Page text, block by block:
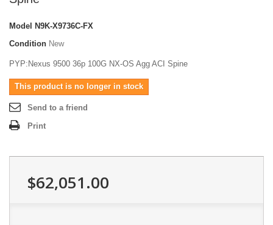
Model
N9K-X9736C-FX
Condition New
PYP:Nexus 9500 36p 100G NX-OS Agg ACI Spine
This product is no longer in stock
Send to a friend
Print
$62,051.00